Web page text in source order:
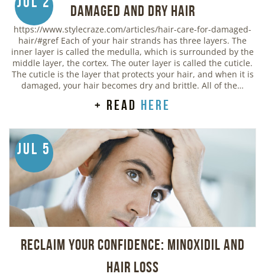
Damaged and Dry Hair
https://www.stylecraze.com/articles/hair-care-for-damaged-
hair/#gref Each of your hair strands has three layers. The
inner layer is called the medulla, which is surrounded by the
middle layer, the cortex. The outer layer is called the cuticle.
The cuticle is the layer that protects your hair, and when it is
damaged, your hair becomes dry and brittle. All of the…
+ read here
Jul 5
Reclaim Your Confidence: Minoxidil and
Hair Loss